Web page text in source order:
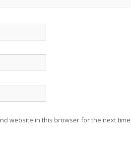
website in this browser for the next